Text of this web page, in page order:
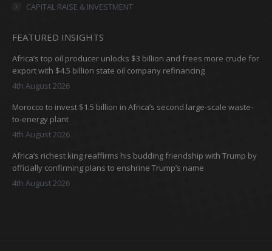
CAPITAL RAISE & INVESTMENT
FEATURED INSIGHTS
Africa’s top oil producer unlocks $3 billion and frees more crude for
export with $4.5 billion state oil company refinancing
4th August 2026
Morocco to invest $1.5 billion in Africa’s second large-scale waste-
to-energy plant
4th August 2026
Africa’s richest king reaffirms his budding friendship with Trump by
officially confirming plans to enshrine Trump’s name
4th August 2026